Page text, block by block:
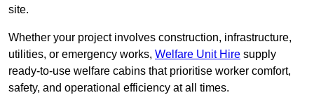
site.
Whether your project involves construction, infrastructure,
utilities, or emergency works, Welfare Unit Hire supply
ready-to-use welfare cabins that prioritise worker comfort,
safety, and operational efficiency at all times.